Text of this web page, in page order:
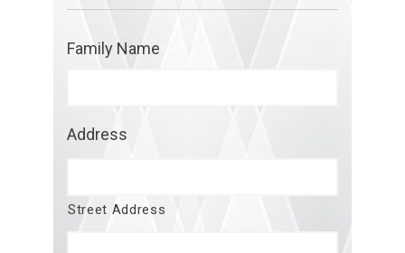
Family Name
Address
Street Address